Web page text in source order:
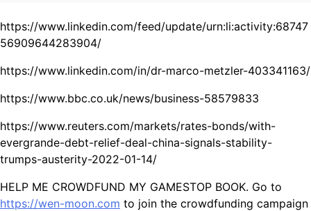
https://www.linkedin.com/feed/update/urn:li:activity:68747
56909644283904/
https://www.linkedin.com/in/dr-marco-metzler-403341163/
https://www.bbc.co.uk/news/business-58579833
https://www.reuters.com/markets/rates-bonds/with-
evergrande-debt-relief-deal-china-signals-stability-
trumps-austerity-2022-01-14/
HELP ME CROWDFUND MY GAMESTOP BOOK. Go to
https://wen-moon.com to join the crowdfunding campaign